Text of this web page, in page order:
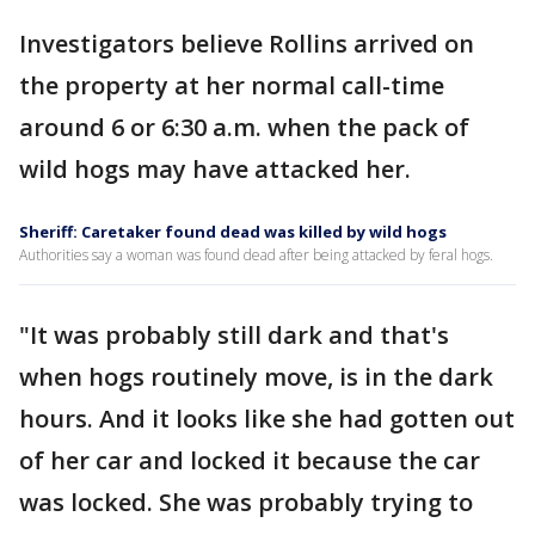
Investigators believe Rollins arrived on
the property at her normal call-time
around 6 or 6:30 a.m. when the pack of
wild hogs may have attacked her.
Sheriff: Caretaker found dead was killed by wild hogs
Authorities say a woman was found dead after being attacked by feral hogs.
"It was probably still dark and that's
when hogs routinely move, is in the dark
hours. And it looks like she had gotten out
of her car and locked it because the car
was locked. She was probably trying to